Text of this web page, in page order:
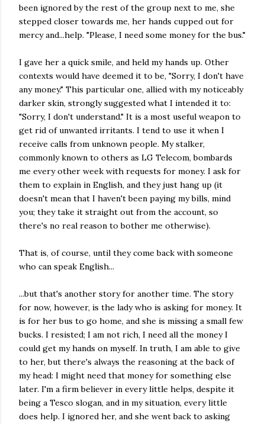
been ignored by the rest of the group next to me, she
stepped closer towards me, her hands cupped out for
mercy and...help. "Please, I need some money for the bus."
I gave her a quick smile, and held my hands up. Other
contexts would have deemed it to be, "Sorry, I don't have
any money." This particular one, allied with my noticeably
darker skin, strongly suggested what I intended it to:
"Sorry, I don't understand." It is a most useful weapon to
get rid of unwanted irritants. I tend to use it when I
receive calls from unknown people. My stalker,
commonly known to others as LG Telecom, bombards
me every other week with requests for money. I ask for
them to explain in English, and they just hang up (it
doesn't mean that I haven't been paying my bills, mind
you; they take it straight out from the account, so
there's no real reason to bother me otherwise).
That is, of course, until they come back with someone
who can speak English...
...but that's another story for another time. The story
for now, however, is the lady who is asking for money. It
is for her bus to go home, and she is missing a small few
bucks. I resisted; I am not rich, I need all the money I
could get my hands on myself. In truth, I am able to give
to her, but there's always the reasoning at the back of
my head: I might need that money for something else
later. I'm a firm believer in every little helps, despite it
being a Tesco slogan, and in my situation, every little
does help. I ignored her, and she went back to asking